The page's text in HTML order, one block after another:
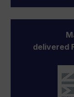
delivered